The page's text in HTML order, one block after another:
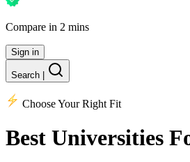
Compare in 2 mins
Sign in
Search
Choose Your Right Fit
Best Universities